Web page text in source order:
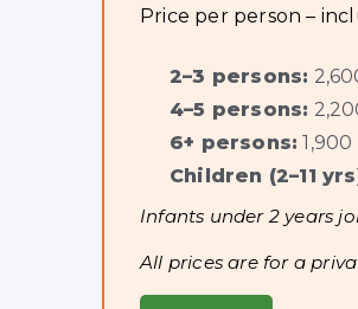
Price per person –
2–3 persons:
4–5 persons:
6+ persons:
Children (2–11
Infants under 2 years
All prices are for a